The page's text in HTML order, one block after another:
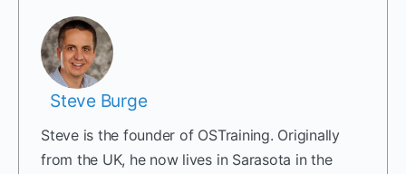
Steve Burge
Steve is the founder of OSTraining. Originally
from the UK, he now lives in Sarasota in the